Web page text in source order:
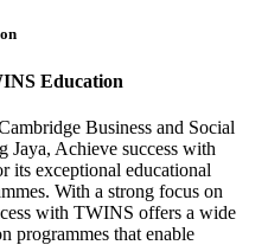
Education
Business and Social
Jaya, Achieve success with
its exceptional educational
With a strong focus on
with TWINS offers a wide
programmes that enable